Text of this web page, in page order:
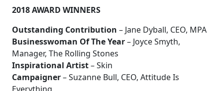
2018 AWARD WINNERS
Outstanding Contribution – Jane Dyball, CEO, MPA
Businesswoman Of The Year– Joyce Smyth,
Manager, The Rolling Stones
Inspirational Artist– Skin
Campaigner– Suzanne Bull, CEO, Attitude Is